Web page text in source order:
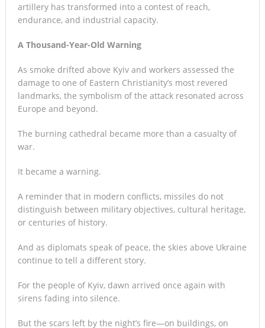
artillery has transformed into a contest of reach,
endurance, and industrial capacity.
A Thousand-Year-Old Warning
As smoke drifted above Kyiv and workers assessed the
damage to one of Eastern Christianity’s most revered
landmarks, the symbolism of the attack resonated across
Europe and beyond.
The burning cathedral became more than a casualty of
war.
It became a warning.
A reminder that in modern conflicts, missiles do not
distinguish between military objectives, cultural heritage,
or centuries of history.
And as diplomats speak of peace, the skies above Ukraine
continue to tell a different story.
For the people of Kyiv, dawn arrived once again with
sirens fading into silence.
But the scars left by the night’s fire—on buildings, on